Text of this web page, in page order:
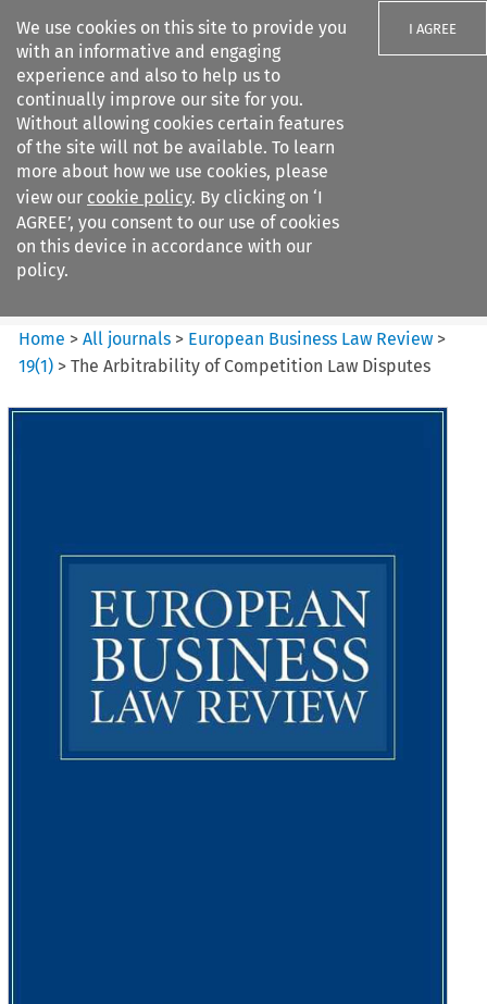
We use cookies on this site to provide you
with an informative and engaging
experience and also to help us to
continually improve our site for you.
Without allowing cookies certain features
of the site will not be available. To learn
more about how we use cookies, please
view our cookie policy. By clicking on ‘I
AGREE’, you consent to our use of cookies
on this device in accordance with our
policy.
I AGREE
Search filters
European Business Law Review
Home >All journals > European Business Law Review >
19(1) >The Arbitrability of Competition Law Disputes